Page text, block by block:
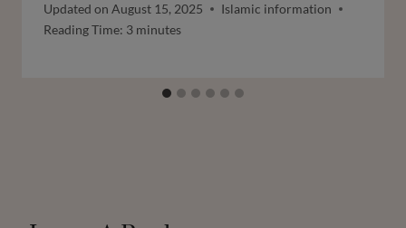
Updated on August 15, 2025
Islamic information
Reading Time: 3 minutes